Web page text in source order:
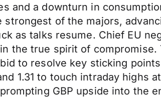
and a downturn in
strongest of the majors,
as talks resume. Chief EU
the true spirit of
to resolve key sticking
1.31 to touch intraday highs
GBP upside into the